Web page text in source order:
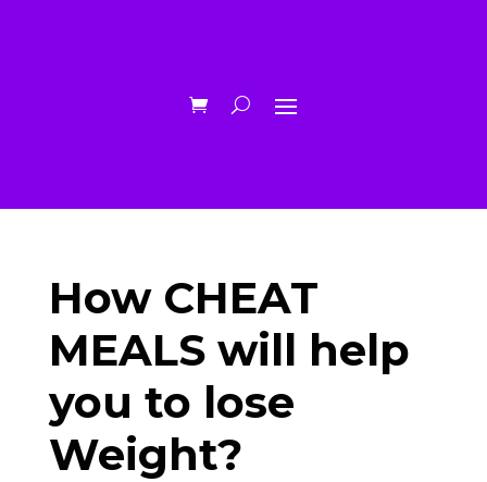
How CHEAT
MEALS will help
you to lose
Weight?